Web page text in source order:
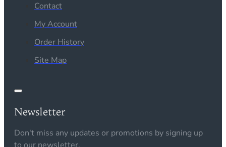
Contact
My Account
Order History
Site Map
Newsletter
Don't miss any updates or promotions by signing up